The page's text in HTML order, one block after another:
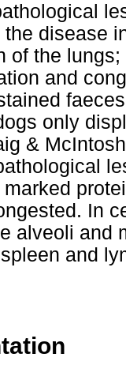
disease
of the
and
only
&
In
alveoli and
and